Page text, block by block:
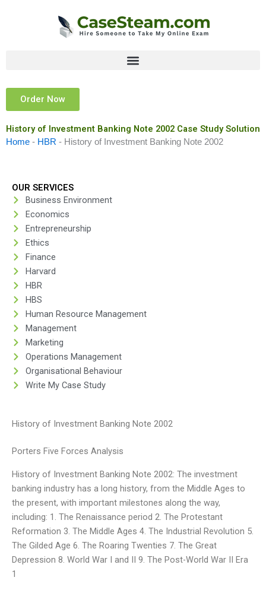
Order Now
History of Investment Banking Note 2002 Case Study Solution
Home - HBR - History of Investment Banking Note 2002
OUR SERVICES
Business Environment
Economics
Entrepreneurship
Ethics
Finance
Harvard
HBR
HBS
Human Resource Management
Management
Marketing
Operations Management
Organisational Behaviour
Write My Case Study
History of Investment Banking Note 2002
Porters Five Forces Analysis
History of Investment Banking Note 2002: The investment
banking industry has a long history, from the Middle Ages to
the present, with important milestones along the way,
including: 1. The Renaissance period 2. The Protestant
Reformation 3. The Middle Ages 4. The Industrial Revolution 5.
The Gilded Age 6. The Roaring Twenties 7. The Great
Depression 8. World War I and II 9. The Post-World War II Era
1